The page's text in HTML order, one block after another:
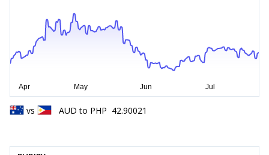
vs AUD to PHP 42.90021